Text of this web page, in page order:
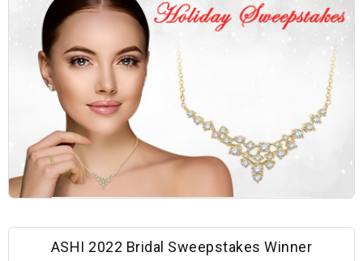
ASHI 2022 Bridal Sweepstakes Winner